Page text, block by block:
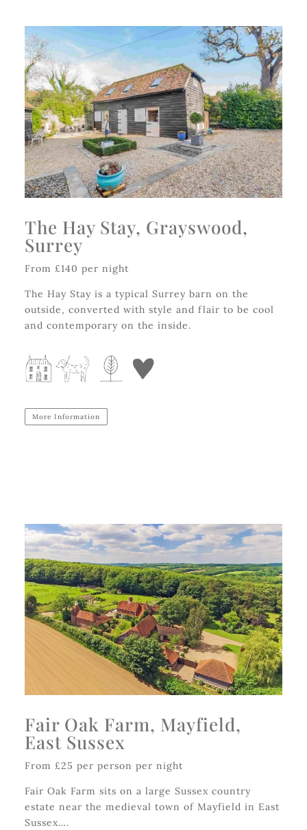
The Hay Stay, Grayswood,
Surrey
From £140 per night
The Hay Stay is a typical Surrey barn on the
outside, converted with style and flair to be cool
and contemporary on the inside.
More Information
Fair Oak Farm, Mayfield,
East Sussex
From £25 per person per night
Fair Oak Farm sits on a large Sussex country
estate near the medieval town of Mayfield in East
Sussex….